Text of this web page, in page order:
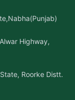
Highway,
Roorke Distt.